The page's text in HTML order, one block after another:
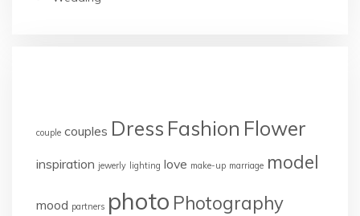
couple couples Dress Fashion Flower
inspiration jewerly lighting love make-up marriage model
mood partners photo Photography